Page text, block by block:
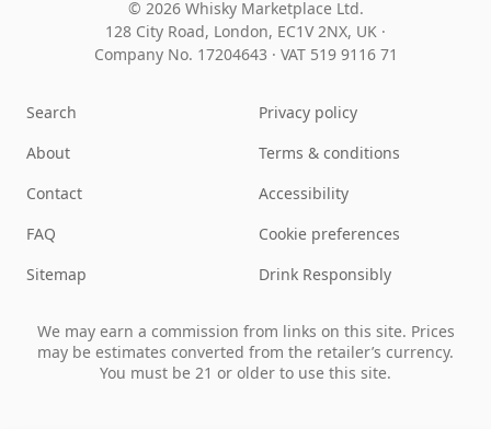
© 2026 Whisky Marketplace Ltd.
128 City Road, London, EC1V 2NX, UK ·
Company No. 17204643 · VAT 519 9116 71
Search
About
Contact
FAQ
Sitemap
Privacy policy
Terms & conditions
Accessibility
Cookie preferences
Drink Responsibly
We may earn a commission from links on this site. Prices
may be estimates converted from the retailer’s currency.
You must be 21 or older to use this site.